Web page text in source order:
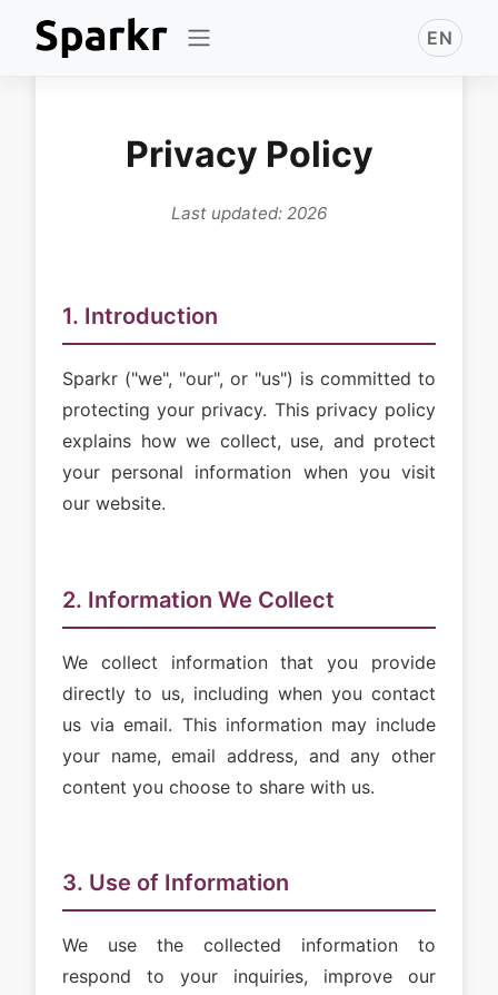
EN
Privacy Policy
Last updated: 2026
1. Introduction
Sparkr ("we", "our", or "us") is committed to
protecting your privacy. This privacy policy
explains how we collect, use, and protect
your personal information when you visit
our website.
2. Information We Collect
We collect information that you provide
directly to us, including when you contact
us via email. This information may include
your name, email address, and any other
content you choose to share with us.
3. Use of Information
We use the collected information to
respond to your inquiries, improve our